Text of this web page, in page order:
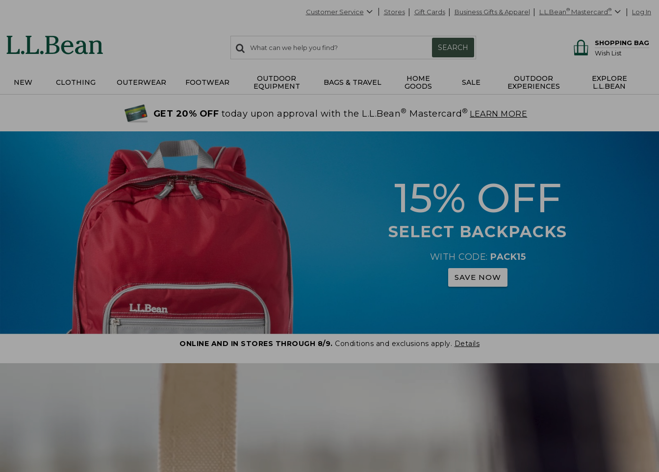
Customer Service Stores Gift Cards Business Gifts & Apparel L.L.Bean® Mastercard® Log In
search
items
Search:
SEARCH
SHOPPING BAG
Wish List
NEW CLOTHING OUTERWEAR FOOTWEAR
OUTDOOR
EQUIPMENT
BAGS & TRAVEL
HOME
GOODS
SALE
OUTDOOR
EXPERIENCES
EXPLORE
L.L.BEAN
GET 20% OFF today upon approval with the L.L.Bean® Mastercard ® LEARN MORE
15% OFF
SELECT BACKPACKS
WITH CODE: PACK15
SAVE NOW
ONLINE AND IN STORES THROUGH 8/9. Conditions and exclusions apply. Details